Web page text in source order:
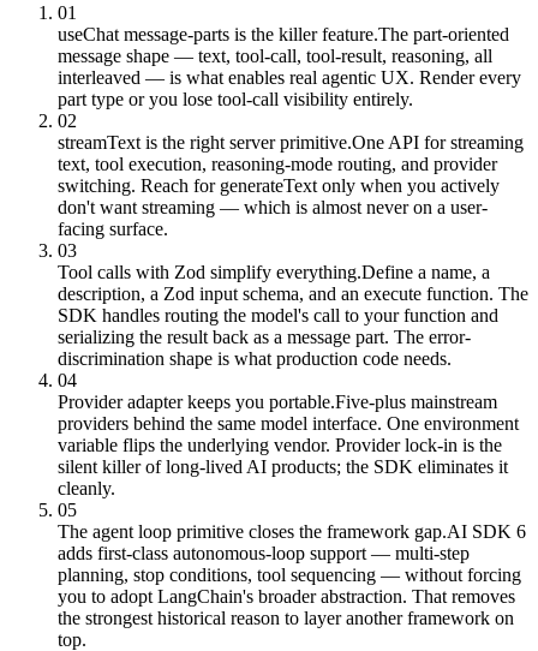
01
useChat message-parts is the killer feature.The part-oriented
message shape — text, tool-call, tool-result, reasoning, all
interleaved — is what enables real agentic UX. Render every
part type or you lose tool-call visibility entirely.
02
streamText is the right server primitive.One API for streaming
text, tool execution, reasoning-mode routing, and provider
switching. Reach for generateText only when you actively
don't want streaming — which is almost never on a user-
facing surface.
03
Tool calls with Zod simplify everything.Define a name, a
description, a Zod input schema, and an execute function. The
SDK handles routing the model's call to your function and
serializing the result back as a message part. The error-
discrimination shape is what production code needs.
04
Provider adapter keeps you portable.Five-plus mainstream
providers behind the same model interface. One environment
variable flips the underlying vendor. Provider lock-in is the
silent killer of long-lived AI products; the SDK eliminates it
cleanly.
05
The agent loop primitive closes the framework gap.AI SDK 6
adds first-class autonomous-loop support — multi-step
planning, stop conditions, tool sequencing — without forcing
you to adopt LangChain's broader abstraction. That removes
the strongest historical reason to layer another framework on
top.